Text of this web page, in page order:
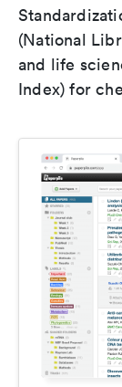
(National
and life
Index) for